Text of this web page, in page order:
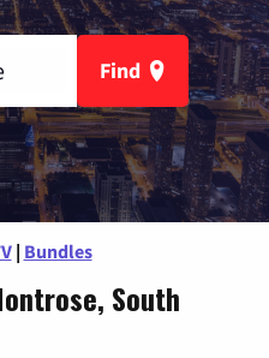
Find
| Bundles
South